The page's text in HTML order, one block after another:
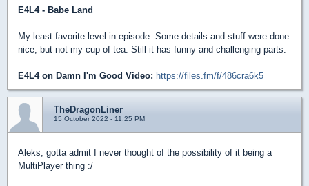
E4L4 - Babe Land
My least favorite level in episode. Some details and stuff were done
nice, but not my cup of tea. Still it has funny and challenging parts.
E4L4 on Damn I'm Good Video: https://files.fm/f/486cra6k5
TheDragonLiner
15 October 2022 - 11:25 PM
Aleks, gotta admit I never thought of the possibility of it being a
MultiPlayer thing :/